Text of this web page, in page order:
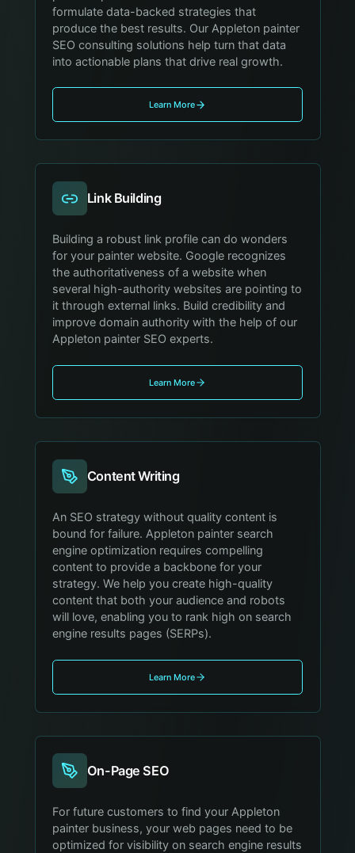
formulate data-backed strategies that
produce the best results. Our Appleton painter
SEO consulting solutions help turn that data
into actionable plans that drive real growth.
Learn More
Link Building
Building a robust link profile can do wonders
for your painter website. Google recognizes
the authoritativeness of a website when
several high-authority websites are pointing to
it through external links. Build credibility and
improve domain authority with the help of our
Appleton painter SEO experts.
Learn More
Content Writing
An SEO strategy without quality content is
bound for failure. Appleton painter search
engine optimization requires compelling
content to provide a backbone for your
strategy. We help you create high-quality
content that both your audience and robots
will love, enabling you to rank high on search
engine results pages (SERPs).
Learn More
On-Page SEO
For future customers to find your Appleton
painter business, your web pages need to be
optimized for visibility on search engine results